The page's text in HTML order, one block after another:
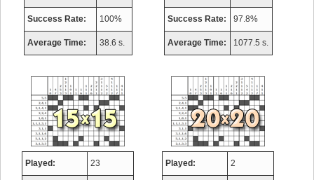
Success Rate: 100%
Average Time: 38.6 s.
Success Rate: 97.8%
Average Time: 1077.5 s.
Played: 23 Played: 2